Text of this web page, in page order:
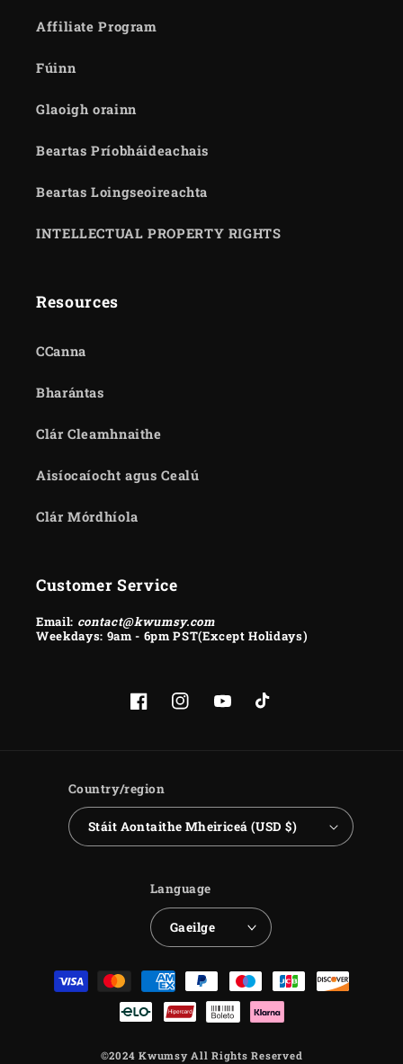
Affiliate Program
Fúinn
Glaoigh orainn
Beartas Príobháideachais
Beartas Loingseoireachta
INTELLECTUAL PROPERTY RIGHTS
Resources
CCanna
Bharántas
Clár Cleamhnaithe
Aisíocaíocht agus Cealú
Clár Mórdhíola
Customer Service
Email: contact@kwumsy.com
Weekdays: 9am - 6pm PST(Except Holidays)
FacebookInstagramYouTubeTikTok
Country/region
Stáit Aontaithe Mheiriceá (USD $)
Language
Gaeilge
Payment
methods
©2024 Kwumsy All Rights Reserved